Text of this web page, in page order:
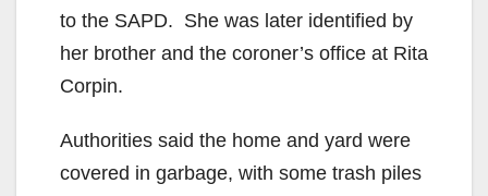
to the SAPD. She was later identified by
her brother and the coroner’s office at Rita
Corpin.
Authorities said the home and yard were
covered in garbage, with some trash piles